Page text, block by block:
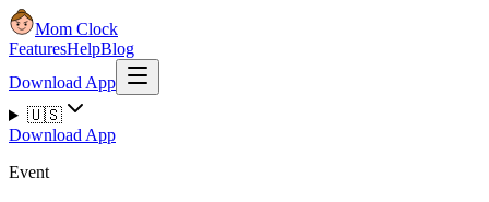
Mom Clock
FeaturesHelpBlog
Download App
🇺🇸
Download App
Event